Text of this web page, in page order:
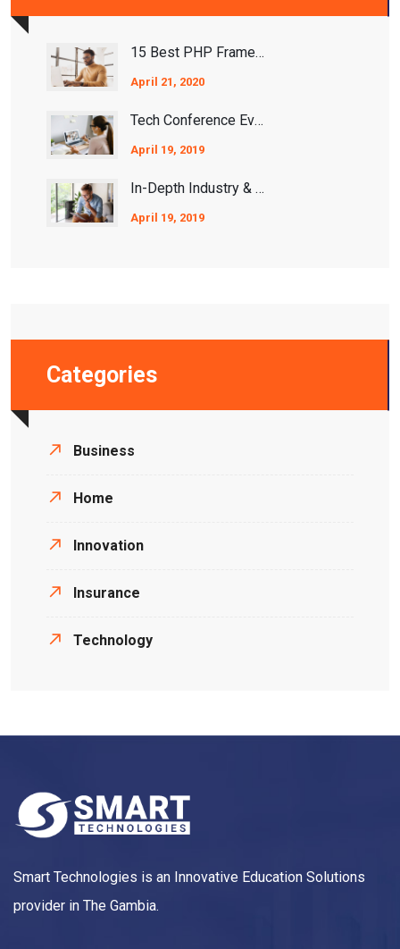
15 Best PHP Frameworks For 2021
April 21, 2020
Tech Conference Events 2020/2021
April 19, 2019
In-Depth Industry & Ecosystem Analysis
April 19, 2019
Categories
Business
Home
Innovation
Insurance
Technology
Smart Technologies is an Innovative Education Solutions
provider in The Gambia.